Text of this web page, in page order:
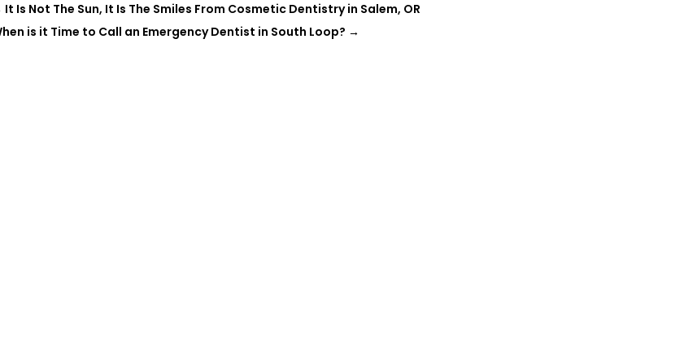
It Is Not The Sun, It Is The Smiles From Cosmetic Dentistry in Salem, OR
is it Time to Call an Emergency Dentist in South Loop? →